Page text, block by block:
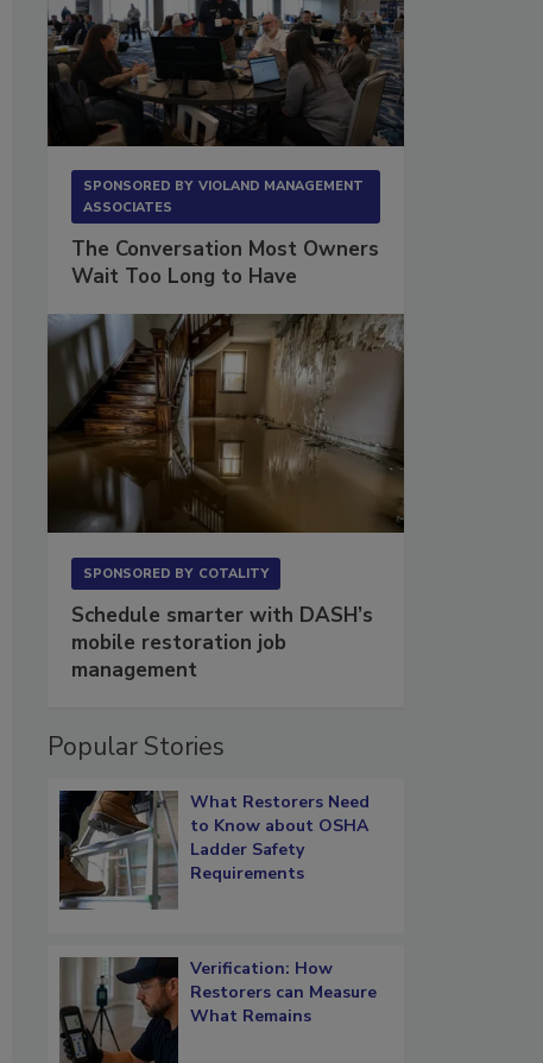
SPONSORED BY VIOLAND MANAGEMENT
ASSOCIATES
The Conversation Most Owners
Wait Too Long to Have
SPONSORED BY COTALITY
Schedule smarter with DASH’s
mobile restoration job
management
Popular Stories
What Restorers Need
to Know about OSHA
Ladder Safety
Requirements
Verification: How
Restorers can Measure
What Remains